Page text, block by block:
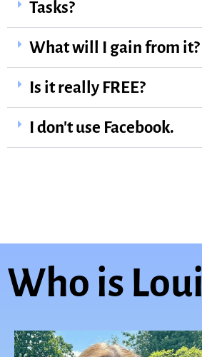
Tasks?
What will I gain from it?
Is it really FREE?
I don't use Facebook.
Who is